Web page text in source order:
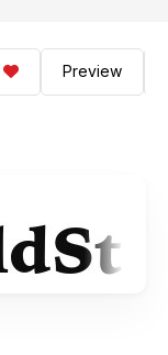
Preview